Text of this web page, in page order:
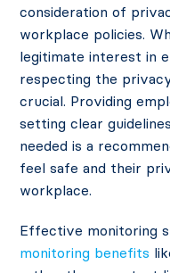
consideration of
workplace policies.
legitimate interest in
respecting the
crucial. Providing
setting clear
needed is a
feel safe and their
workplace.
Effective monitoring
monitoring benefits